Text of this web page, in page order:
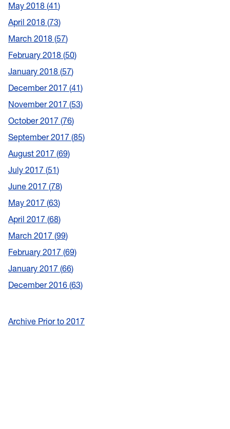
May 2018 41
April 2018 73
March 2018 57
February 2018 50
January 2018 57
December 2017 41
November 2017 53
October 2017 76
September 2017 85
August 2017 69
July 2017 51
June 2017 78
May 2017 63
April 2017 68
March 2017 99
February 2017 69
January 2017 66
December 2016 63
Archive Prior to 2017